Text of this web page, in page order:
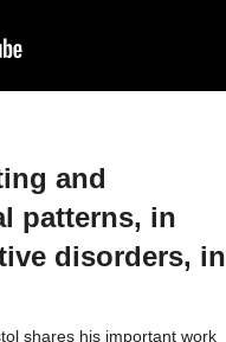
and
patterns, in
disorders, in
shares his important work